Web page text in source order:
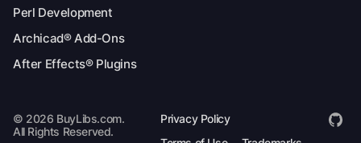
Perl Development
Archicad® Add-Ons
After Effects® Plugins
© 2026 BuyLibs.com.
All Rights Reserved.
Privacy Policy